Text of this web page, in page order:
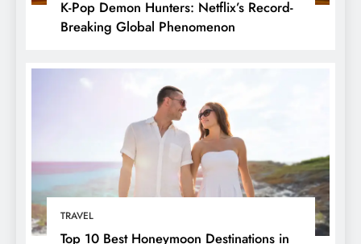
K-Pop Demon Hunters: Netflix’s Record-
Breaking Global Phenomenon
TRAVEL
Top 10 Best Honeymoon Destinations in